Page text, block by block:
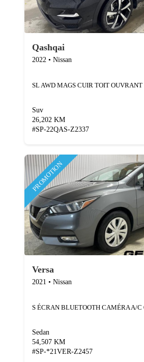
Qashqai
2022 • Nissan
SL AWD MAGS CUIR TOIT OUVRANT
Suv
26,202 KM
#SP-22QAS-Z2337
PROMOTION
Versa
2021 • Nissan
Sedan
54,507 KM
#SP-*21VER-Z2457